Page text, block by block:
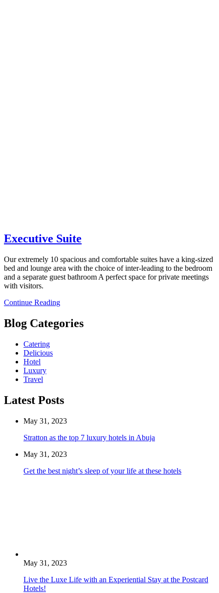
Executive Suite
Our extremely 10 spacious and comfortable suites have a king-sized
bed and lounge area with the choice of inter-leading to the bedroom
and a separate guest bathroom A perfect space for private meetings
with visitors.
Continue Reading
Blog Categories
Catering
Delicious
Hotel
Luxury
Travel
Latest Posts
May 31, 2023
Stratton as the top 7 luxury hotels in Abuja
May 31, 2023
Get the best night’s sleep of your life at these hotels
May 31, 2023
Live the Luxe Life with an Experiential Stay at the Postcard
Hotels!